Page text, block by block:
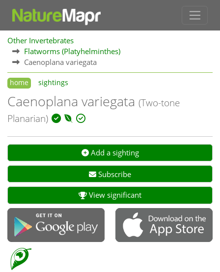
Other Invertebrates
Flatworms (Platyhelminthes)
Caenoplana variegata
home sightings
Caenoplana variegata (Two-tone
Planarian)
Add a sighting
Subscribe
View significant